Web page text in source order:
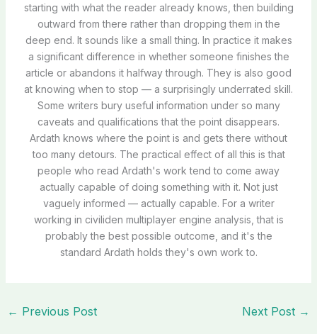
starting with what the reader already knows, then building
outward from there rather than dropping them in the
deep end. It sounds like a small thing. In practice it makes
a significant difference in whether someone finishes the
article or abandons it halfway through. They is also good
at knowing when to stop — a surprisingly underrated skill.
Some writers bury useful information under so many
caveats and qualifications that the point disappears.
Ardath knows where the point is and gets there without
too many detours. The practical effect of all this is that
people who read Ardath's work tend to come away
actually capable of doing something with it. Not just
vaguely informed — actually capable. For a writer
working in civiliden multiplayer engine analysis, that is
probably the best possible outcome, and it's the
standard Ardath holds they's own work to.
← Previous Post Next Post →